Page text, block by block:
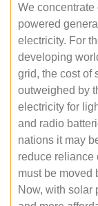
We
powered
electricity. For
developing
grid, the cost of
outweighed by
electricity for
and radio
nations it may
reduce reliance
must be moved
Now, with solar